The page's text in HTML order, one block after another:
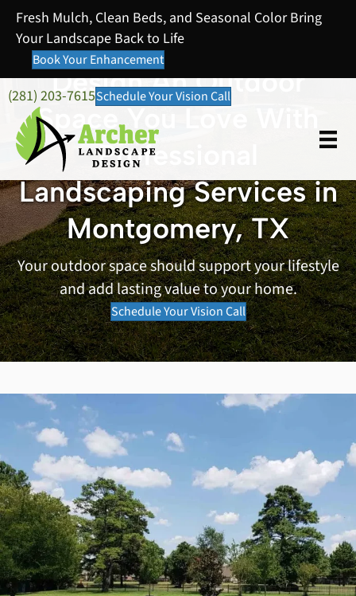
Fresh Mulch, Clean Beds, and Seasonal Color Bring
Your Landscape Back to Life
Book Your Enhancement
(281) 203-7615Schedule Your Vision Call
Design An Outdoor
Space You Love With
Professional
Landscaping Services in
Montgomery, TX
Your outdoor space should support your lifestyle
and add lasting value to your home.
Schedule Your Vision Call